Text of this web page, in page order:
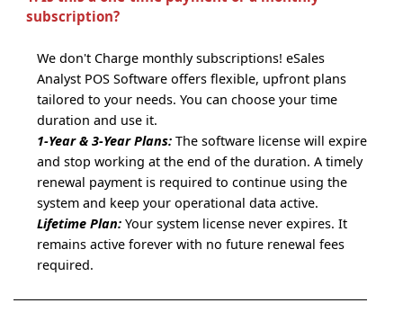
subscription?
We don't Charge monthly subscriptions! eSales
Analyst POS Software offers flexible, upfront plans
tailored to your needs. You can choose your time
duration and use it.
1-Year & 3-Year Plans: The software license will expire
and stop working at the end of the duration. A timely
renewal payment is required to continue using the
system and keep your operational data active.
Lifetime Plan: Your system license never expires. It
remains active forever with no future renewal fees
required.